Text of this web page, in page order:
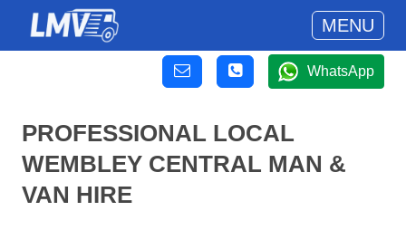
MENU
WhatsApp
PROFESSIONAL LOCAL
WEMBLEY CENTRAL MAN &
VAN HIRE